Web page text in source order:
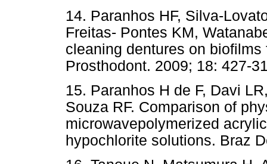
14. Paranhos HF, Silva-
Freitas- Pontes KM,
cleaning dentures on
Prosthodont. 2009; 18: 427-
15. Paranhos H de F, Davi
Souza RF. Comparison of
microwavepolymerized
hypochlorite solutions. Braz